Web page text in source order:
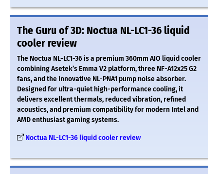
The Guru of 3D: Noctua NL-LC1-36 liquid
cooler review
The Noctua NL-LC1-36 is a premium 360mm AIO liquid cooler
combining Asetek’s Emma V2 platform, three NF-A12x25 G2
fans, and the innovative NL-PNA1 pump noise absorber.
Designed for ultra-quiet high-performance cooling, it
delivers excellent thermals, reduced vibration, refined
acoustics, and premium compatibility for modern Intel and
AMD enthusiast gaming systems.
Noctua NL-LC1-36 liquid cooler review